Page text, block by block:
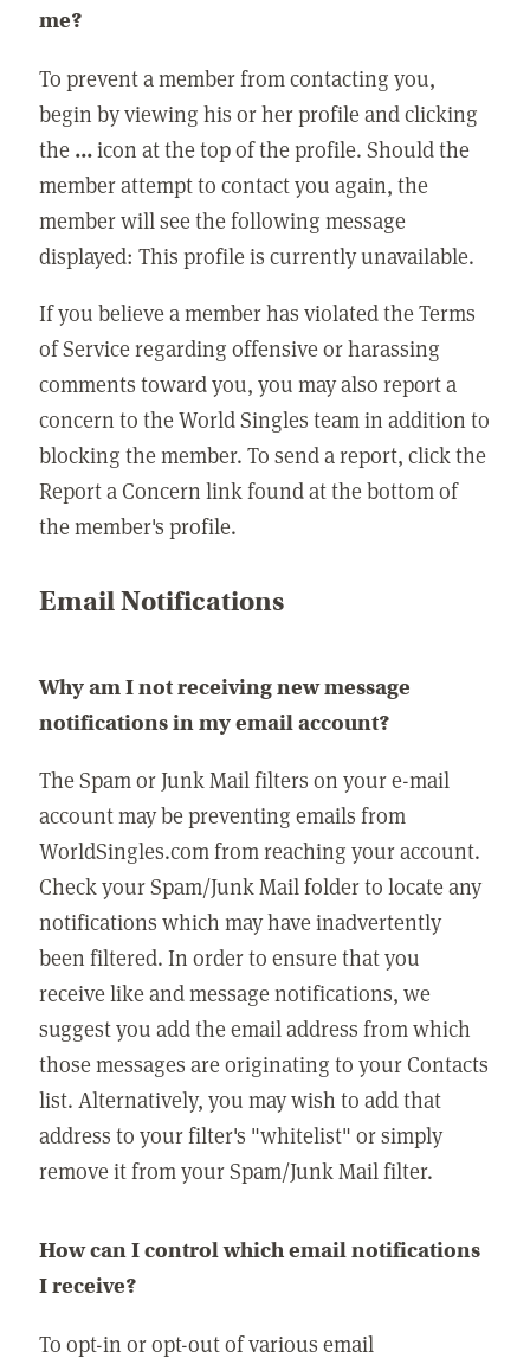
me?
To prevent a member from contacting you,
begin by viewing his or her profile and clicking
the ...icon at the top of the profile. Should the
member attempt to contact you again, the
member will see the following message
displayed: This profile is currently unavailable.
If you believe a member has violated the Terms
of Service regarding offensive or harassing
comments toward you, you may also report a
concern to the World Singles team in addition to
blocking the member. To send a report, click the
Report a Concern link found at the bottom of
the member's profile.
Email Notifications
Why am I not receiving new message
notifications in my email account?
The Spam or Junk Mail filters on your e-mail
account may be preventing emails from
WorldSingles.com from reaching your account.
Check your Spam/Junk Mail folder to locate any
notifications which may have inadvertently
been filtered. In order to ensure that you
receive like and message notifications, we
suggest you add the email address from which
those messages are originating to your Contacts
list. Alternatively, you may wish to add that
address to your filter's "whitelist" or simply
remove it from your Spam/Junk Mail filter.
How can I control which email notifications
I receive?
To opt-in or opt-out of various email